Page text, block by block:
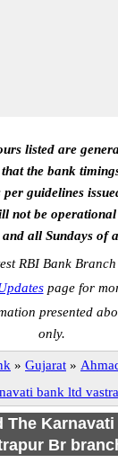
listed are
that the bank
guidelines
not be
and all Sundays of
RBI Bank
page for
presented
only.
» Gujarat »
bank ltd
The Karnavati
Br